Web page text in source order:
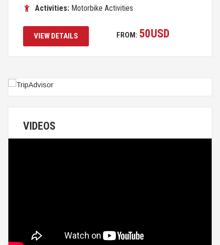
Activities: Motorbike Activities
VIEW DETAILS FROM: 50USD
VIDEOS